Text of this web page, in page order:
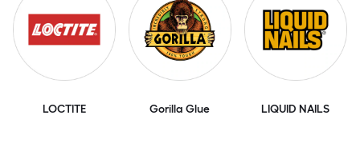
LOCTITE Gorilla Glue LIQUID NAILS